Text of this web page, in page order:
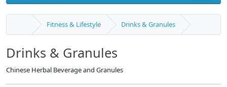
Fitness & Lifestyle Drinks & Granules
Drinks & Granules
Chinese Herbal Beverage and Granules